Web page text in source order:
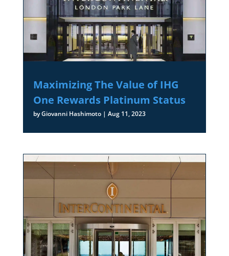
Maximizing The Value of IHG
One Rewards Platinum Status
byGiovanni Hashimoto| Aug 11, 2023